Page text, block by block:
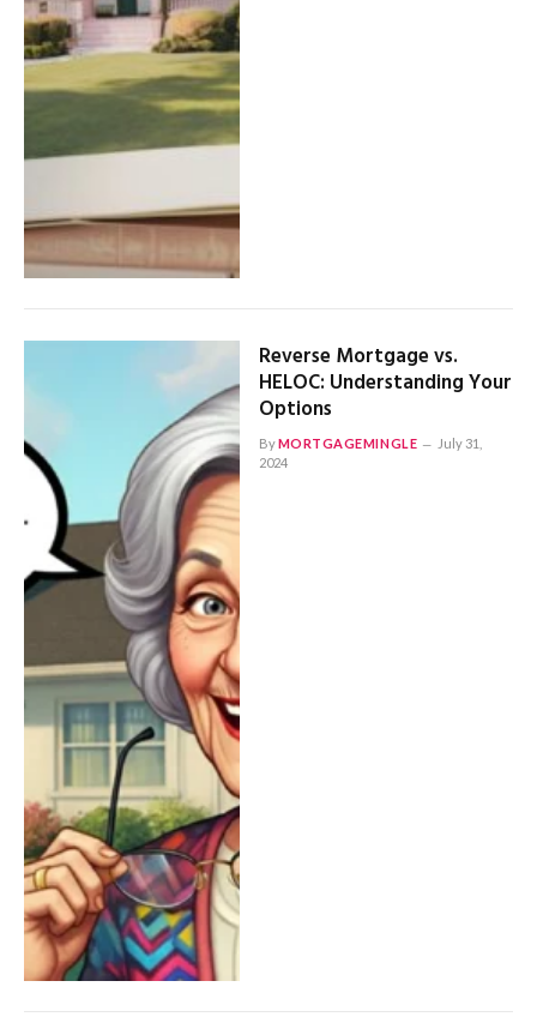
Reverse Mortgage vs.
HELOC: Understanding Your
Options
ByMORTGAGEMINGLE
July 31,
2024